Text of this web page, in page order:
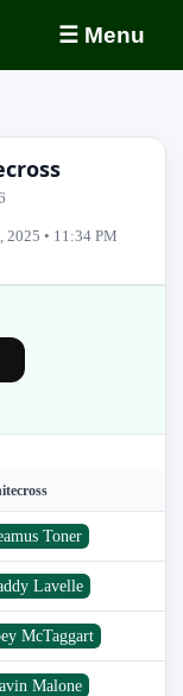
☰ Menu
• 11:34 PM
Toner
Lavelle
McTaggart
Malone